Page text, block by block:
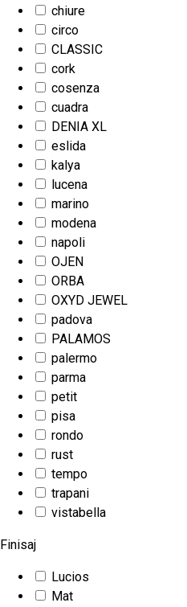
chiure
circo
CLASSIC
cork
cosenza
cuadra
DENIA XL
eslida
kalya
lucena
marino
modena
napoli
OJEN
ORBA
OXYD JEWEL
padova
PALAMOS
palermo
parma
petit
pisa
rondo
rust
tempo
trapani
vistabella
Finisaj
Lucios
Mat